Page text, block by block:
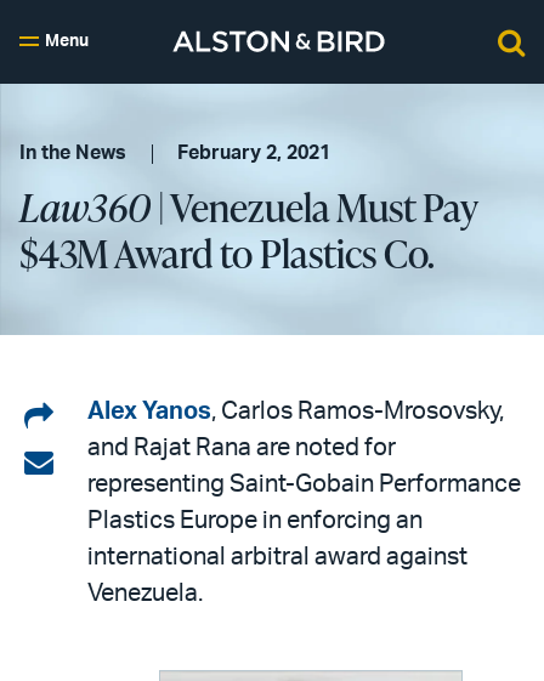
Menu
In the News February 2, 2021
Law360| Venezuela Must Pay
$43M Award to Plastics Co.
Share
on
LinkedIn
Share
email
Alex Yanos, Carlos Ramos-Mrosovsky,
and Rajat Rana are noted for
representing Saint-Gobain Performance
Plastics Europe in enforcing an
international arbitral award against
Venezuela.